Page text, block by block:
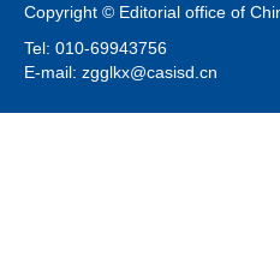
Copyright © Editorial office of
Tel: 010-69943756
E-mail: zgglkx@casisd.cn